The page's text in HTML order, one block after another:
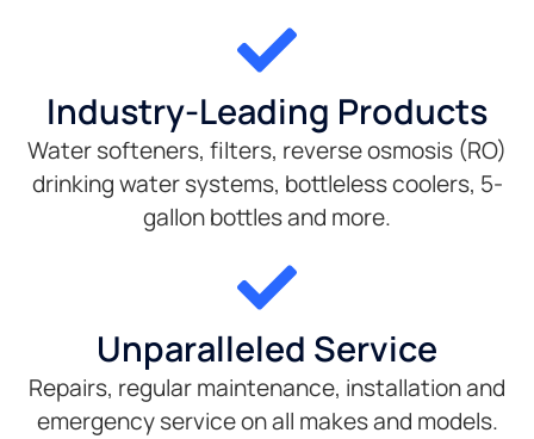
Industry-Leading Products
Water softeners, filters, reverse osmosis (RO)
drinking water systems, bottleless coolers, 5-
gallon bottles and more.
Unparalleled Service
Repairs, regular maintenance, installation and
emergency service on all makes and models.